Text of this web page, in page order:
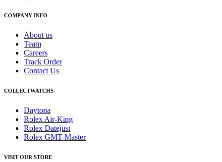
COMPANY INFO
About us
Team
Careers
Track Order
Contact Us
COLLECTWATCHS
Daytona
Rolex Air-King
Rolex Datejust
Rolex GMT-Master
VISIT OUR STORE